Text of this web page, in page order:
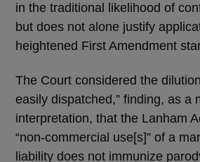
in the traditional likelihood of
but does not alone justify
heightened First Amendment
The Court considered the
easily dispatched,” finding, as a
interpretation, that the Lanham
“non-commercial use[s]” of a
liability does not immunize